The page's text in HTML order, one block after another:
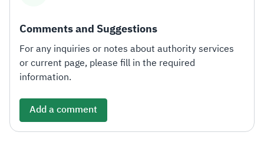
Comments and Suggestions
For any inquiries or notes about authority services
or current page, please fill in the required
information.
Add a comment